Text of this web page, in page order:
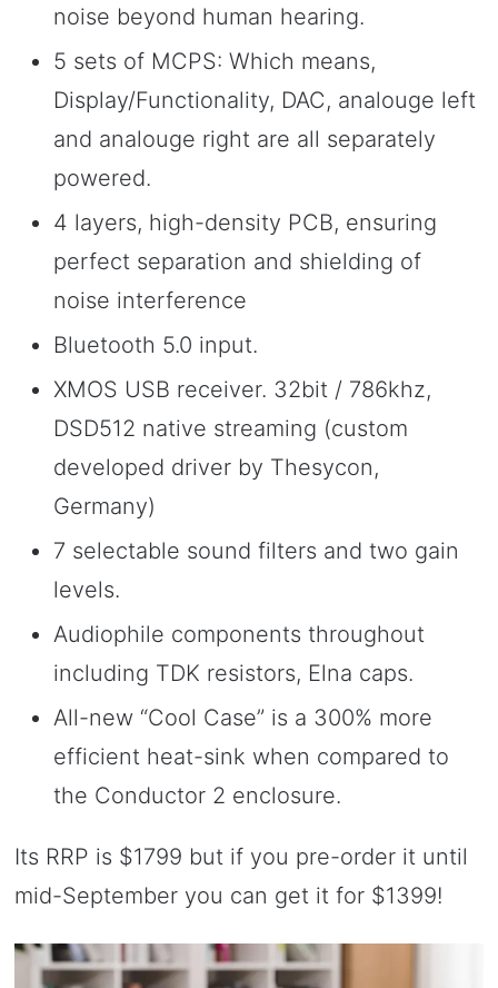
noise beyond human hearing.
5 sets of MCPS: Which means,
Display/Functionality, DAC, analouge left
and analouge right are all separately
powered.
4 layers, high-density PCB, ensuring
perfect separation and shielding of
noise interference
Bluetooth 5.0 input.
XMOS USB receiver. 32bit / 786khz,
DSD512 native streaming (custom
developed driver by Thesycon,
Germany)
7 selectable sound filters and two gain
levels.
Audiophile components throughout
including TDK resistors, Elna caps.
All-new “Cool Case” is a 300% more
efficient heat-sink when compared to
the Conductor 2 enclosure.
Its RRP is $1799 but if you pre-order it until
mid-September you can get it for $1399!